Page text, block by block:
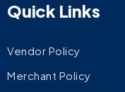
Quick Links
Vendor Policy
Merchant Policy